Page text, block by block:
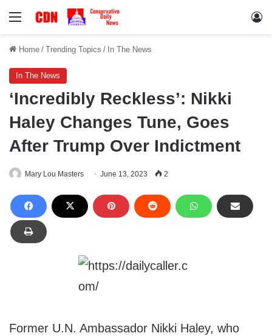
Menu
Home / Trending Topics / In The News
In The News
‘Incredibly Reckless’: Nikki
Haley Changes Tune, Goes
After Trump Over Indictment
Mary Lou Masters June 13, 2023 2
Former U.N. Ambassador Nikki Haley, who